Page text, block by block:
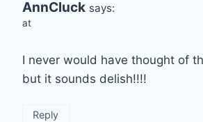
AnnCluck says:
at
I never would have thought of
but it sounds delish!!!!
Reply